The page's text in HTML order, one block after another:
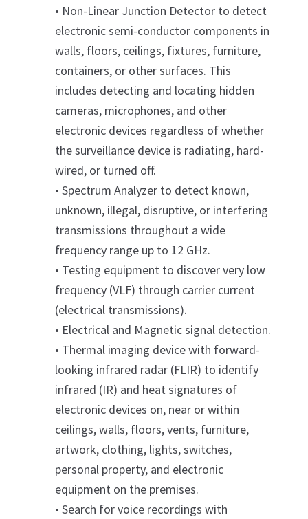
• Non-Linear Junction Detector to detect
electronic semi-conductor components in
walls, floors, ceilings, fixtures, furniture,
containers, or other surfaces. This
includes detecting and locating hidden
cameras, microphones, and other
electronic devices regardless of whether
the surveillance device is radiating, hard-
wired, or turned off.
• Spectrum Analyzer to detect known,
unknown, illegal, disruptive, or interfering
transmissions throughout a wide
frequency range up to 12 GHz.
• Testing equipment to discover very low
frequency (VLF) through carrier current
(electrical transmissions).
• Electrical and Magnetic signal detection.
• Thermal imaging device with forward-
looking infrared radar (FLIR) to identify
infrared (IR) and heat signatures of
electronic devices on, near or within
ceilings, walls, floors, vents, furniture,
artwork, clothing, lights, switches,
personal property, and electronic
equipment on the premises.
• Search for voice recordings with